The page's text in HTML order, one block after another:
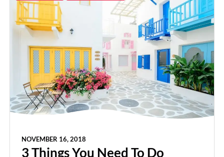
NOVEMBER 16, 2018
3 Things You Need To Do